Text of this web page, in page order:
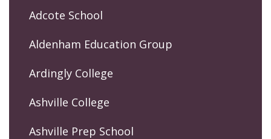
Adcote School
Aldenham Education Group
Ardingly College
Ashville College
Ashville Prep School